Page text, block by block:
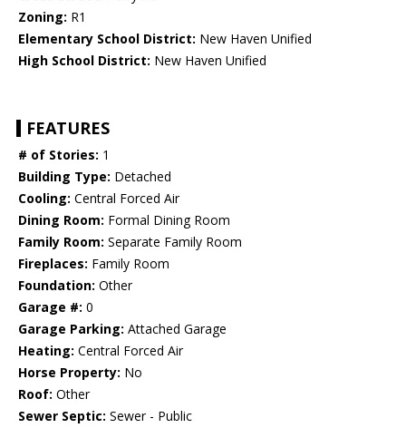
Zoning: R1
Elementary School District: New Haven Unified
High School District: New Haven Unified
FEATURES
# of Stories: 1
Building Type: Detached
Cooling: Central Forced Air
Dining Room: Formal Dining Room
Family Room: Separate Family Room
Fireplaces: Family Room
Foundation: Other
Garage #: 0
Garage Parking: Attached Garage
Heating: Central Forced Air
Horse Property: No
Roof: Other
Sewer Septic: Sewer - Public